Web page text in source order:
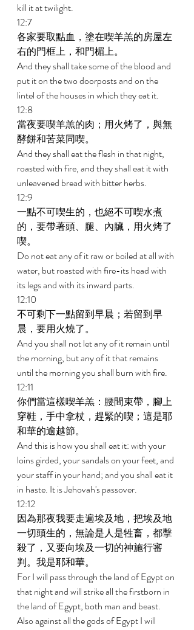
kill it at twilight.
12:7
各家要取點血，塗在喫羊羔的房屋左
右的門框上，和門楣上。
And they shall take some of the blood and
put it on the two doorposts and on the
lintel of the houses in which they eat it.
12:8
當夜要喫羊羔的肉；用火烤了，與無
酵餅和苦菜同喫。
And they shall eat the flesh in that night,
roasted with fire, and they shall eat it with
unleavened bread with bitter herbs.
12:9
一點不可喫生的，也絕不可喫水煮
的，要帶著頭、腿、內臟，用火烤了
喫。
Do not eat any of it raw or boiled at all with
water, but roasted with fire-its head with
its legs and with its inward parts.
12:10
不可剩下一點留到早晨；若留到早
晨，要用火燒了。
And you shall not let any of it remain until
the morning, but any of it that remains
until the morning you shall burn with fire.
12:11
你們當這樣喫羊羔：腰間束帶，腳上
穿鞋，手中拿杖，趕緊的喫；這是耶
和華的逾越節。
And this is how you shall eat it: with your
loins girded, your sandals on your feet, and
your staff in your hand; and you shall eat it
in haste. It is Jehovah's passover.
12:12
因為那夜我要走遍埃及地，把埃及地
一切頭生的，無論是人是牲畜，都擊
殺了，又要向埃及一切的神施行審
判。我是耶和華。
For I will pass through the land of Egypt on
that night and will strike all the firstborn in
the land of Egypt, both man and beast.
Also against all the gods of Egypt I will